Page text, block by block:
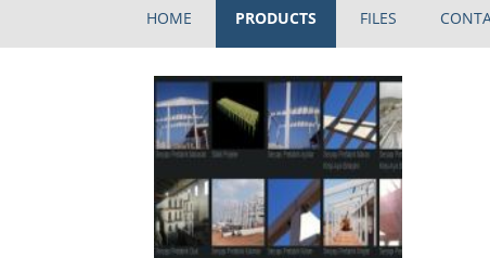
HOME PRODUCTS FILES